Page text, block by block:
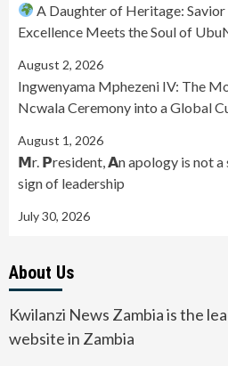
A Daughter of Heritage:
Excellence Meets the Soul of
August 2, 2026
Ingwenyama Mphezeni IV: The
Ncwala Ceremony into a Global
August 1, 2026
𝗠r. 𝗣resident, 𝗔n apology is not a
sign of leadership
July 30, 2026
About Us
Kwilanzi News Zambia is the
website in Zambia